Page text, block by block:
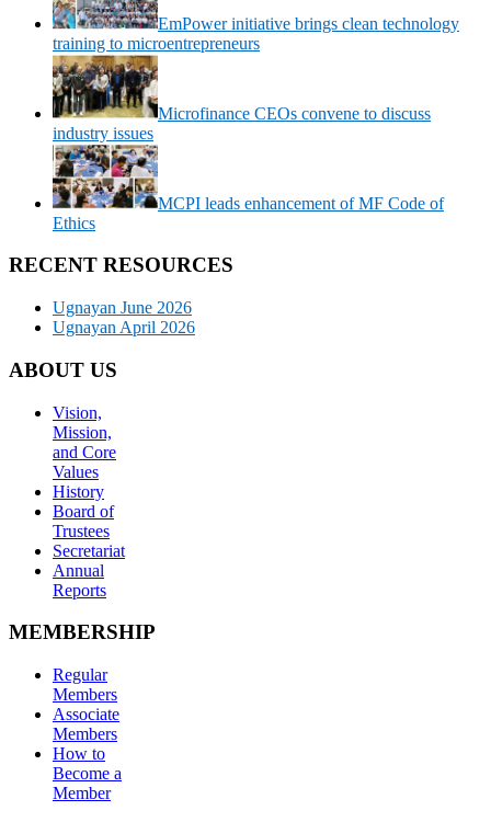
EmPower initiative brings clean technology
training to microentrepreneurs
Microfinance CEOs convene to discuss
industry issues
MCPI leads enhancement of MF Code of
Ethics
RECENT RESOURCES
Ugnayan June 2026
Ugnayan April 2026
ABOUT US
Vision,
Mission,
and Core
Values
History
Board of
Trustees
Secretariat
Annual
Reports
MEMBERSHIP
Regular
Members
Associate
Members
How to
Become a
Member